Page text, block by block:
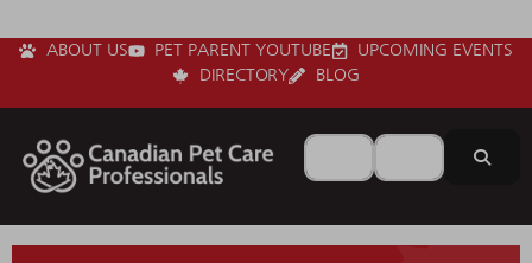
ABOUT US PET PARENT YOUTUBE
UPCOMING EVENTS
DIRECTORY
BLOG
Search forNear